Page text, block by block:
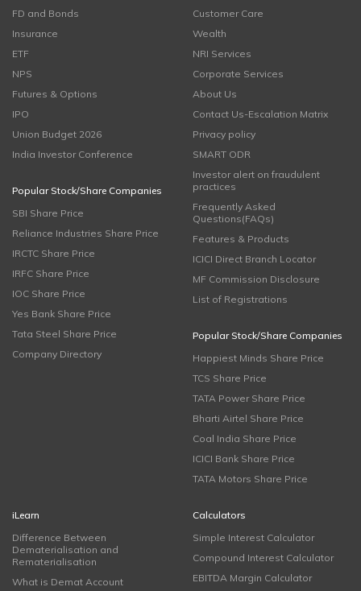
FD and Bonds
Insurance
ETF
NPS
Futures & Options
IPO
Union Budget 2026
India Investor Conference
Popular Stock/Share Companies
SBI Share Price
Reliance Industries Share Price
IRCTC Share Price
IRFC Share Price
IOC Share Price
Yes Bank Share Price
Tata Steel Share Price
Company Directory
Customer Care
Wealth
NRI Services
Corporate Services
About Us
Contact Us-Escalation Matrix
Privacy policy
SMART ODR
Investor alert on fraudulent
practices
Frequently Asked
Questions(FAQs)
Features & Products
ICICI Direct Branch Locator
MF Commission Disclosure
List of Registrations
Popular Stock/Share Companies
Happiest Minds Share Price
TCS Share Price
TATA Power Share Price
Bharti Airtel Share Price
Coal India Share Price
ICICI Bank Share Price
TATA Motors Share Price
iLearn
Difference Between
Dematerialisation and
Rematerialisation
What is Demat Account
Calculators
Simple Interest Calculator
Compound Interest Calculator
EBITDA Margin Calculator